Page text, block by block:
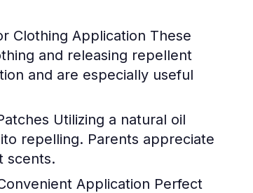
Clothing Application These
and releasing repellent
and are especially useful
Utilizing a natural oil
repelling. Parents appreciate
scents.
Application Perfect